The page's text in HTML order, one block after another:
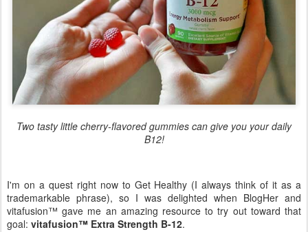
Two tasty little cherry-flavored gummies can give you your daily
B12!
I'm on a quest right now to Get Healthy (I always think of it as a
trademarkable phrase), so I was delighted when BlogHer and
vitafusion™ gave me an amazing resource to try out toward that
goal: vitafusion™ Extra Strength B-12.